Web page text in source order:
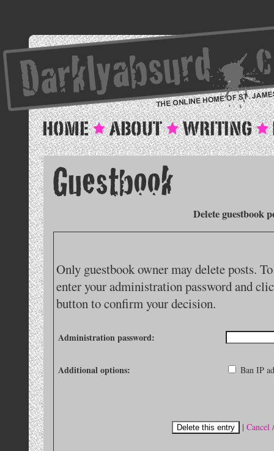
Delete guestbook
Only guestbook owner may delete posts.
enter your administration password and
button to confirm your decision.
Administration password:
Additional options: Ban IP
| Cancel